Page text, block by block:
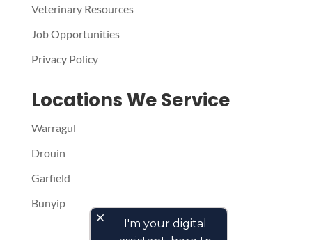
Veterinary Resources
Job Opportunities
Privacy Policy
Locations We Service
Warragul
Drouin
Garfield
Bunyip
close
I'm your digital